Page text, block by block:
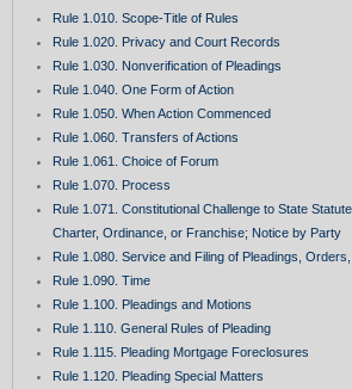
Rule 1.010. Scope-Title of Rules
Rule 1.020. Privacy and Court Records
Rule 1.030. Nonverification of Pleadings
Rule 1.040. One Form of Action
Rule 1.050. When Action Commenced
Rule 1.060. Transfers of Actions
Rule 1.061. Choice of Forum
Rule 1.070. Process
Rule 1.071. Constitutional Challenge to State
Charter, Ordinance, or Franchise; Notice by Party
Rule 1.080. Service and Filing of Pleadings,
Rule 1.090. Time
Rule 1.100. Pleadings and Motions
Rule 1.110. General Rules of Pleading
Rule 1.115. Pleading Mortgage Foreclosures
Rule 1.120. Pleading Special Matters